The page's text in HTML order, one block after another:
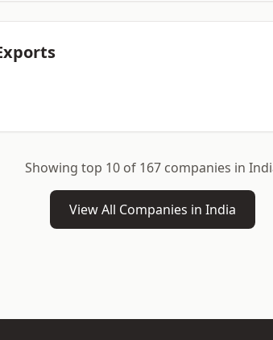
Showing top 10 of 167 companies in
View All Companies in India